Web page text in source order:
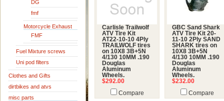
DG
fmf
Motorcycle Exhaust
FMF
Fuel Mixture screws
Uni pod filters
Clothes and Gifts
dirtbikes and atvs
misc parts
Carlisle Trailwolf
ATV Tire Kit
AT22-10-10 4Ply
TRAILWOLF tires
on 10X8 3B+5N
4/130 10MM .190
Douglas
Aluminum
Wheels.
$292.00
Compare
GBC Sand Shark
ATV Tire Kit 20-
11-10 2Ply SAND
SHARK tires on
10X8 3B+5N
4/130 10MM .190
Douglas
Aluminum
Wheels.
$232.00
Compare